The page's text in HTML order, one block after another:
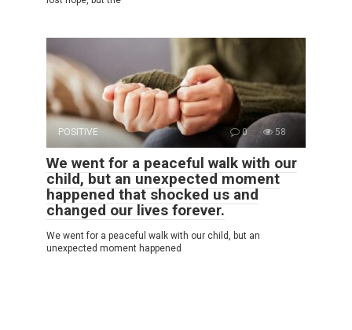
POSITIVE 0 58
We went for a peaceful walk with our
child, but an unexpected moment
happened that shocked us and
changed our lives forever.
We went for a peaceful walk with our child, but an
unexpected moment happened